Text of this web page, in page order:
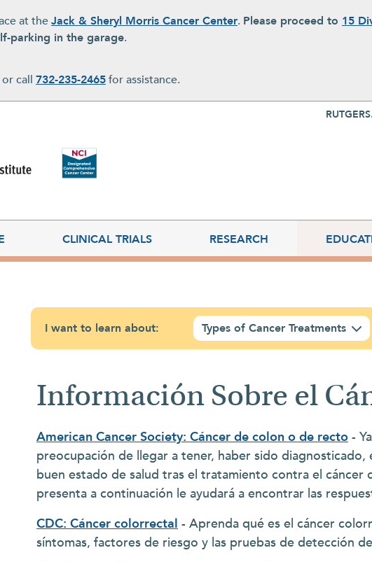
at theJack & Sheryl Morris Cancer Center. Please proceed to 15
parking in the garage.
call 732-235-2465for assistance.
Top Navigation
CLINICAL TRIALS RESEARCH
I want to learn about: Types of Cancer Treatments
Información Sobre el
American Cancer Society: Cáncer de colon o de recto -
preocupación de llegar a tener, haber sido
buen estado de salud tras el tratamiento contra el
presenta a continuación le ayudará a encontrar las
CDC: Cáncer colorrectal - Aprenda qué es el cáncer
síntomas, factores de riesgo y las pruebas de detección